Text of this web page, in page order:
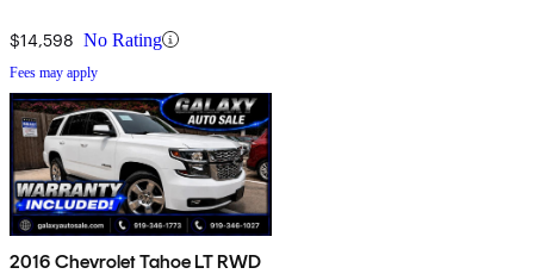
$14,598 No Rating
Fees may apply
2016 Chevrolet Tahoe LT RWD